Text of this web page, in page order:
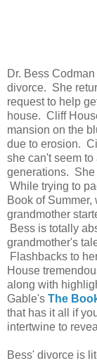
Dr. Bess
divorce. She
request to help
house. Cliff
mansion on the
due to erosion.
she can't seem
generations. She
While trying to
Book of
grandmother
Bess is totally
grandmother's
Flashbacks to
House
along with
Gable's The
that has it all if
intertwine to
Bess' divorce is